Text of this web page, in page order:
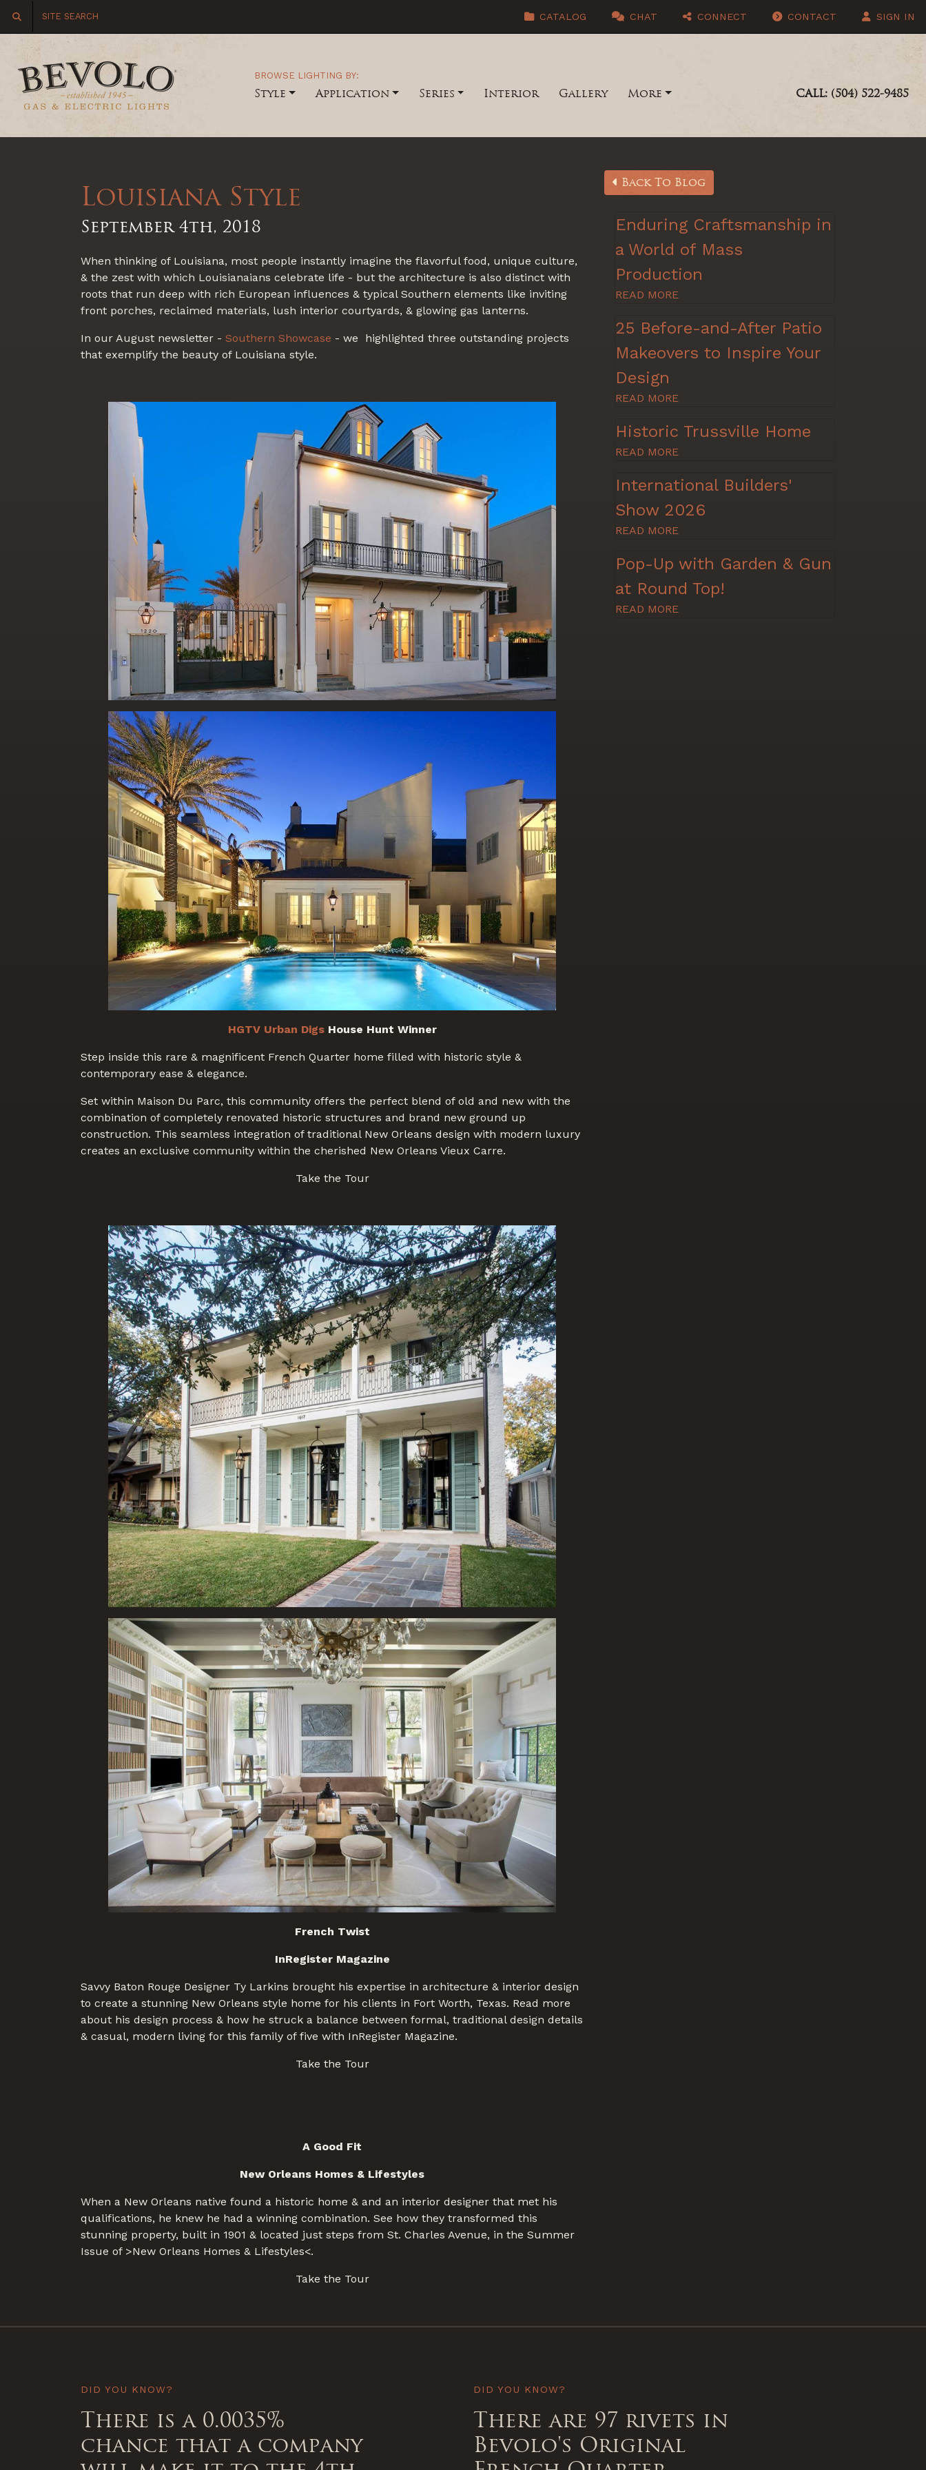
CATALOG CHAT CONNECT CONTACT SIGN IN
BROWSE LIGHTING BY:
Style Application Series Interior Gallery More CALL: (504) 522-9485
Louisiana Style
September 4th, 2018
When thinking of Louisiana, most people instantly imagine the flavorful food, unique culture,
& the zest with which Louisianaians celebrate life - but the architecture is also distinct with
roots that run deep with rich European influences & typical Southern elements like inviting
front porches, reclaimed materials, lush interior courtyards, & glowing gas lanterns.
In our August newsletter - Southern Showcase - we highlighted three outstanding projects
that exemplify the beauty of Louisiana style.
HGTV Urban Digs House Hunt Winner
Step inside this rare & magnificent French Quarter home filled with historic style &
contemporary ease & elegance.
Set within Maison Du Parc, this community offers the perfect blend of old and new with the
combination of completely renovated historic structures and brand new ground up
construction. This seamless integration of traditional New Orleans design with modern luxury
creates an exclusive community within the cherished New Orleans Vieux Carre.
Take the Tour
French Twist
InRegister Magazine
Savvy Baton Rouge Designer Ty Larkins brought his expertise in architecture & interior design
to create a stunning New Orleans style home for his clients in Fort Worth, Texas. Read more
about his design process & how he struck a balance between formal, traditional design details
& casual, modern living for this family of five with InRegister Magazine.
Take the Tour
A Good Fit
New Orleans Homes & Lifestyles
When a New Orleans native found a historic home & and an interior designer that met his
qualifications, he knew he had a winning combination. See how they transformed this
stunning property, built in 1901 & located just steps from St. Charles Avenue, in the Summer
Issue of >New Orleans Homes & Lifestyles<.
Take the Tour
Back To Blog
Enduring Craftsmanship in
a World of Mass
Production
READ MORE
25 Before-and-After Patio
Makeovers to Inspire Your
Design
READ MORE
Historic Trussville Home
READ MORE
International Builders'
Show 2026
READ MORE
Pop-Up with Garden & Gun
at Round Top!
READ MORE
DID YOU KNOW?
There is a 0.0035%
chance that a company
DID YOU KNOW?
There are 97 rivets in
Bevolo's Original